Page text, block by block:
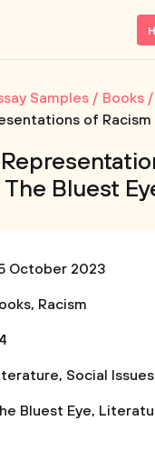
Samples
Books
of Racism
Bluest
October 2023
, Racism
, Social Issues
Bluest Eye,